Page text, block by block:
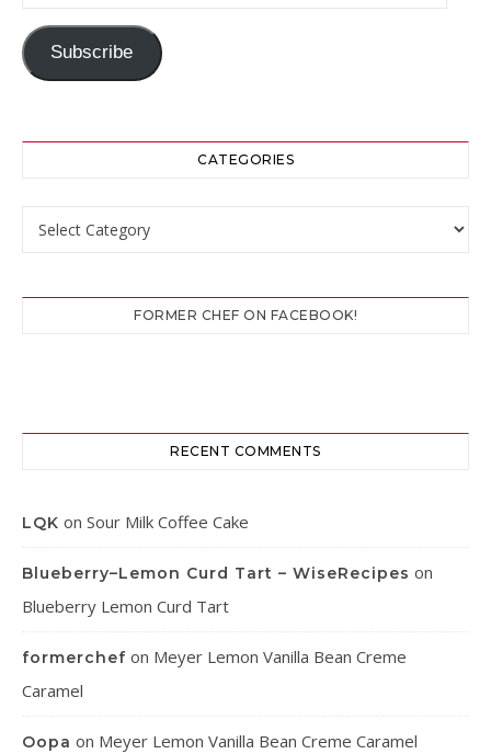
Subscribe
CATEGORIES
FORMER CHEF ON FACEBOOK!
RECENT COMMENTS
LQK on Sour Milk Coffee Cake
Blueberry–Lemon Curd Tart – WiseRecipes on
Blueberry Lemon Curd Tart
formerchef on Meyer Lemon Vanilla Bean Creme
Caramel
Oopa on Meyer Lemon Vanilla Bean Creme Caramel